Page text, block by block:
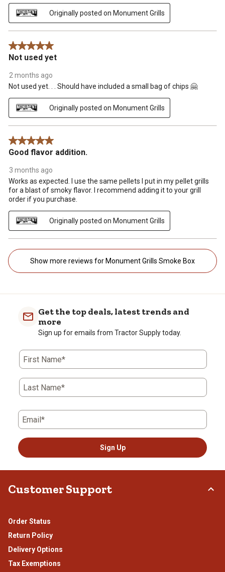
Originally posted on Monument Grills
5 out of 5 stars.
Not used yet
2 months ago
Not used yet. . . Should have included a small bag of chips 🤗
Originally posted on Monument Grills
5 out of 5 stars.
Good flavor addition.
3 months ago
Works as expected. I use the same pellets I put in my pellet grills
for a blast of smoky flavor. I recommend adding it to your grill
order if you purchase.
Originally posted on Monument Grills
Show more reviews for Monument Grills Smoke Box
Get the top deals, latest trends and
more
Sign up for emails from Tractor Supply today.
First Name*
Last Name*
Email*
Sign Up
Customer Support
Order Status
Return Policy
Delivery Options
Tax Exemptions